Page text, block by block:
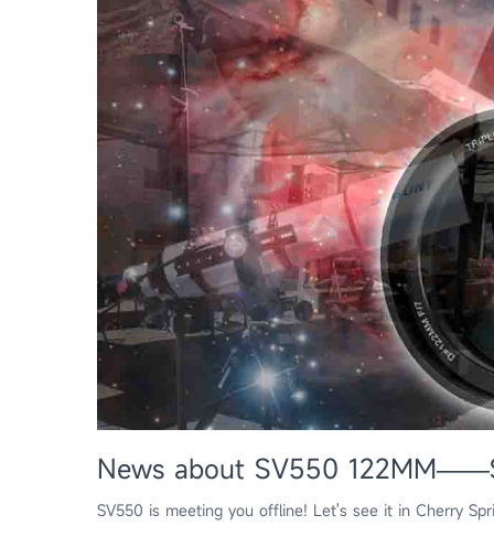
News about SV550
SV550 is meeting you offline! Let's see it in Cherry